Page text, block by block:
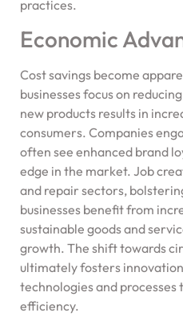
practices.
Economic
Cost savings become
businesses focus on
new products results in
consumers. Companies
often see enhanced brand
edge in the market. Job
and repair sectors,
businesses benefit from
sustainable goods and
growth. The shift towards
ultimately fosters
technologies and
efficiency.